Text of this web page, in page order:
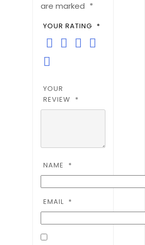
are marked *
YOUR RATING *
YOUR
REVIEW *
NAME *
EMAIL *